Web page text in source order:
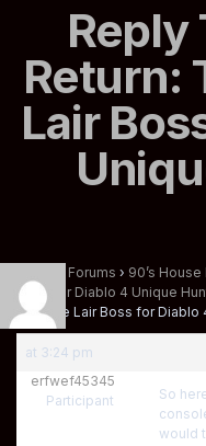
Reply
Return:
Lair
Forums › 90’s House
Boss for Diablo 4 Unique
Ultimate Lair Boss for Diablo
at 3:24 pm
erfwef45345
Participant
So
would